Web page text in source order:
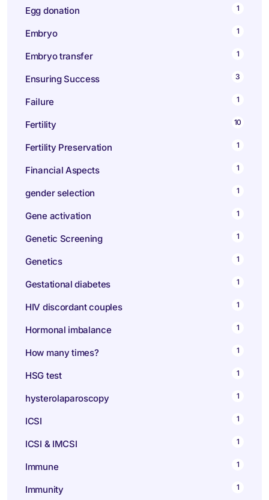
Egg donation 1
Embryo 1
Embryo transfer 1
Ensuring Success 3
Failure 1
Fertility 10
Fertility Preservation 1
Financial Aspects 1
gender selection 1
Gene activation 1
Genetic Screening 1
Genetics 1
Gestational diabetes 1
HIV discordant couples 1
Hormonal imbalance 1
How many times? 1
HSG test 1
hysterolaparoscopy 1
ICSI 1
ICSI & IMCSI 1
Immune 1
Immunity 1